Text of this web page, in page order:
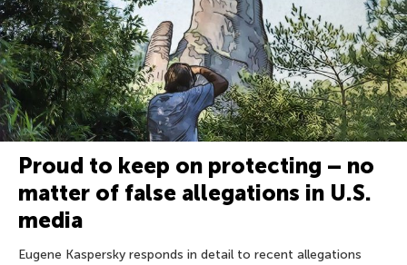
Proud to keep on protecting – no
matter of false allegations in U.S.
media
Eugene Kaspersky responds in detail to recent allegations